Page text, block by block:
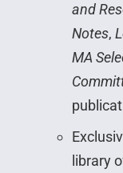
and
Notes,
MA
library